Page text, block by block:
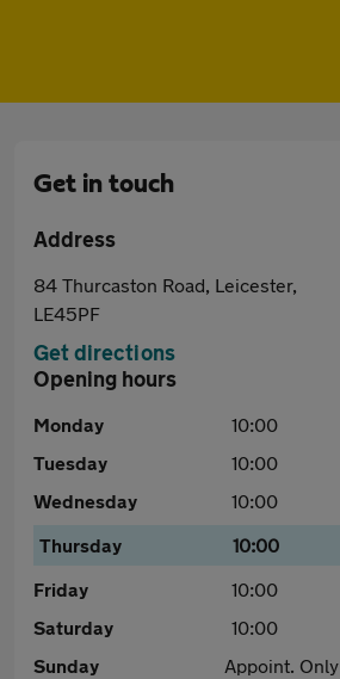
Get in touch
Address
84 Thurcaston Road, Leicester,
LE45PF
Get directions
Opening hours
Monday 10:00
Tuesday
10:00
Wednesday
10:00
Thursday
10:00
Friday
10:00
Saturday
10:00
Sunday
Appoint. Only